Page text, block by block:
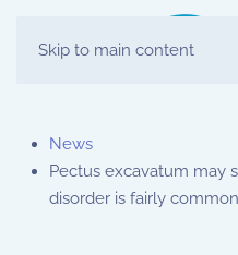
Skip to main content
News
Pectus excavatum may
disorder is fairly